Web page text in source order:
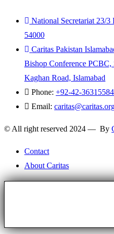
National Secretariat 23/3
54000
Caritas Pakistan
Bishop Conference PCBC,
Kaghan Road, Islamabad
Phone: +92-42-
Email:
© All right reserved 2024 — By
Contact
About Caritas